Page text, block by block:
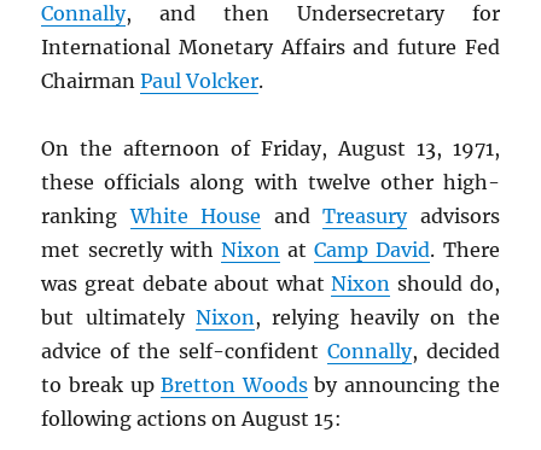
Connally, and then Undersecretary for
International Monetary Affairs and future Fed
ChairmanPaul Volcker.
On the afternoon of Friday, August 13, 1971,
these officials along with twelve other high-
rankingWhite House andTreasuryadvisors
met secretly with NixonatCamp David. There
was great debate about whatNixon should do,
but ultimately Nixon, relying heavily on the
advice of the self-confident Connally, decided
to break upBretton Woodsby announcing the
following actions on August 15: